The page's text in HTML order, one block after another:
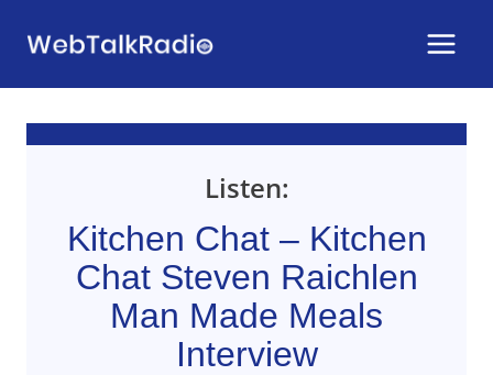
Listen:
Kitchen Chat – Kitchen
Chat Steven Raichlen
Man Made Meals
Interview